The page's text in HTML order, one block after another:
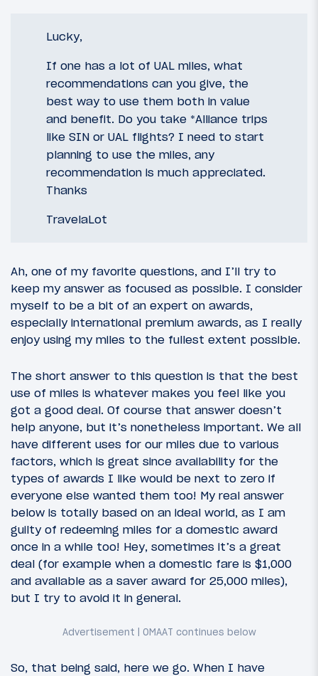
Lucky,
If one has a lot of UAL miles, what
recommendations can you give, the
best way to use them both in value
and benefit. Do you take *Alliance trips
like SIN or UAL flights? I need to start
planning to use the miles, any
recommendation is much appreciated.
Thanks
TravelaLot
Ah, one of my favorite questions, and I’ll try to
keep my answer as focused as possible. I consider
myself to be a bit of an expert on awards,
especially international premium awards, as I really
enjoy using my miles to the fullest extent possible.
The short answer to this question is that the best
use of miles is whatever makes you feel like you
got a good deal. Of course that answer doesn’t
help anyone, but it’s nonetheless important. We all
have different uses for our miles due to various
factors, which is great since availability for the
types of awards I like would be next to zero if
everyone else wanted them too! My real answer
below is totally based on an ideal world, as I am
guilty of redeeming miles for a domestic award
once in a while too! Hey, sometimes it’s a great
deal (for example when a domestic fare is $1,000
and available as a saver award for 25,000 miles),
but I try to avoid it in general.
So, that being said, here we go. When I have